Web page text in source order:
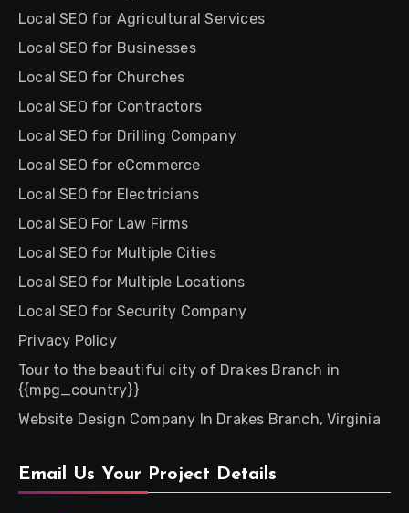
Local SEO for Agricultural Services
Local SEO for Businesses
Local SEO for Churches
Local SEO for Contractors
Local SEO for Drilling Company
Local SEO for eCommerce
Local SEO for Electricians
Local SEO For Law Firms
Local SEO for Multiple Cities
Local SEO for Multiple Locations
Local SEO for Security Company
Privacy Policy
Tour to the beautiful city of Drakes Branch in
{{mpg_country}}
Website Design Company In Drakes Branch, Virginia
Email Us Your Project Details